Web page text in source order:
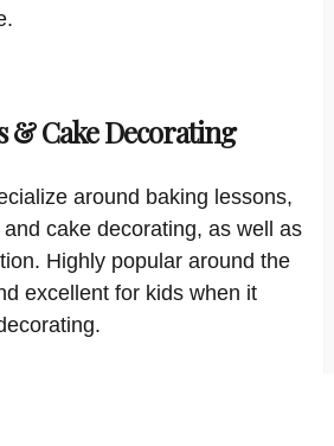
& Cake Decorating
around baking lessons,
cake decorating, as well as
Highly popular around the
excellent for kids when it